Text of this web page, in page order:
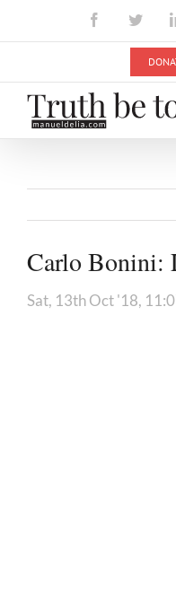
Facebook
Carlo Bonini:
Sat, 13th Oct '18,